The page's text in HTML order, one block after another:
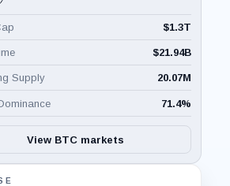
$1.3T
$21.94B
Supply 20.07M
71.4%
View BTC markets